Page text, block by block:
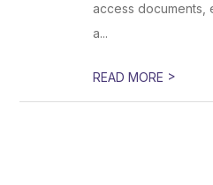
access documents,
a...
READ MORE >